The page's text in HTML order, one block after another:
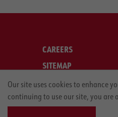
CAREERS
SITEMAP
LEGAL
PRIVACY POLICY
Our site uses cookies to enhance
continuing to use our site, you are